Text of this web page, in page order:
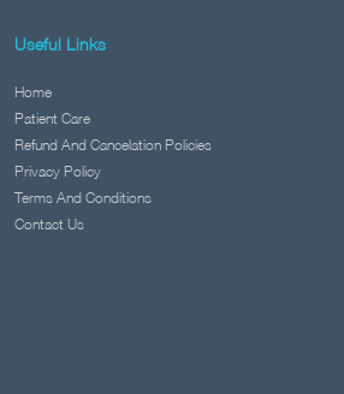
Useful Links
Home
Patient Care
Refund And Cancelation Policies
Privacy Policy
Terms And Conditions
Contact Us